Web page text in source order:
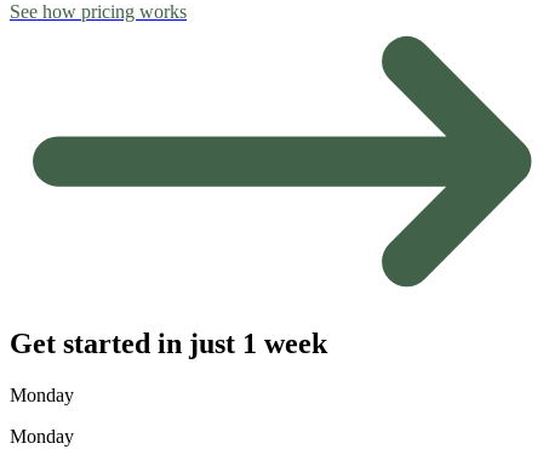
See how pricing works
Get started in just 1 week
Monday
Monday